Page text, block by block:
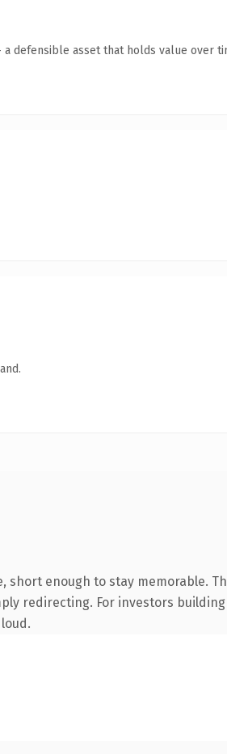
defensible asset that holds value over
enough to stay memorable.
redirecting. For investors